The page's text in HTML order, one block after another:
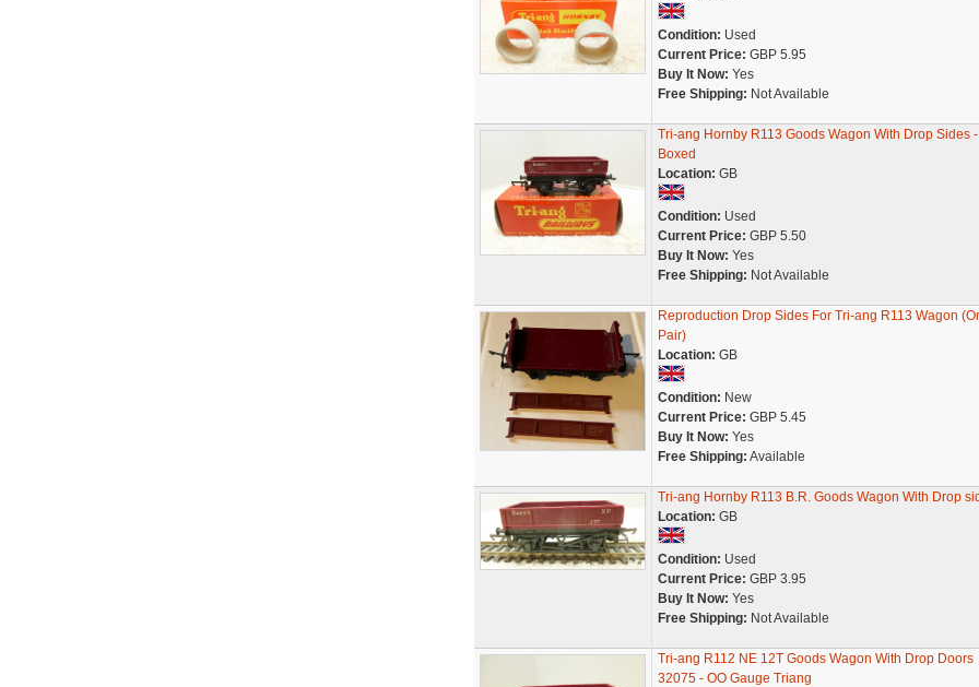
Condition: Used
Current Price: GBP 5.95
Buy It Now: Yes
Free Shipping: Not Available
Tri-ang Hornby R113 Goods Wagon With Drop Sides -
Boxed
Location: GB
Condition: Used
Current Price: GBP 5.50
Buy It Now: Yes
Free Shipping: Not Available
Reproduction Drop Sides For Tri-ang R113 Wagon
Pair)
Location: GB
Condition: New
Current Price: GBP 5.45
Buy It Now: Yes
Free Shipping: Available
Tri-ang Hornby R113 B.R. Goods Wagon With Drop
Location: GB
Condition: Used
Current Price: GBP 3.95
Buy It Now: Yes
Free Shipping: Not Available
Tri-ang R112 NE 12T Goods Wagon With Drop Doors
32075 - OO Gauge Triang